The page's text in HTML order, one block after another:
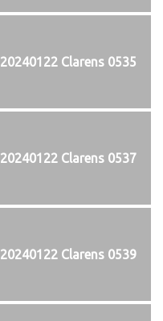
20240122 Clarens 0535
20240122 Clarens 0537
20240122 Clarens 0539